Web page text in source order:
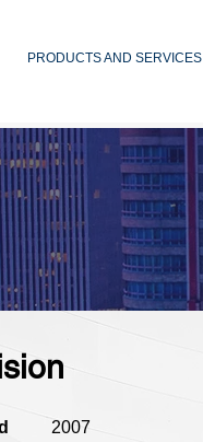
PRODUCTS AND SERVICES
2007